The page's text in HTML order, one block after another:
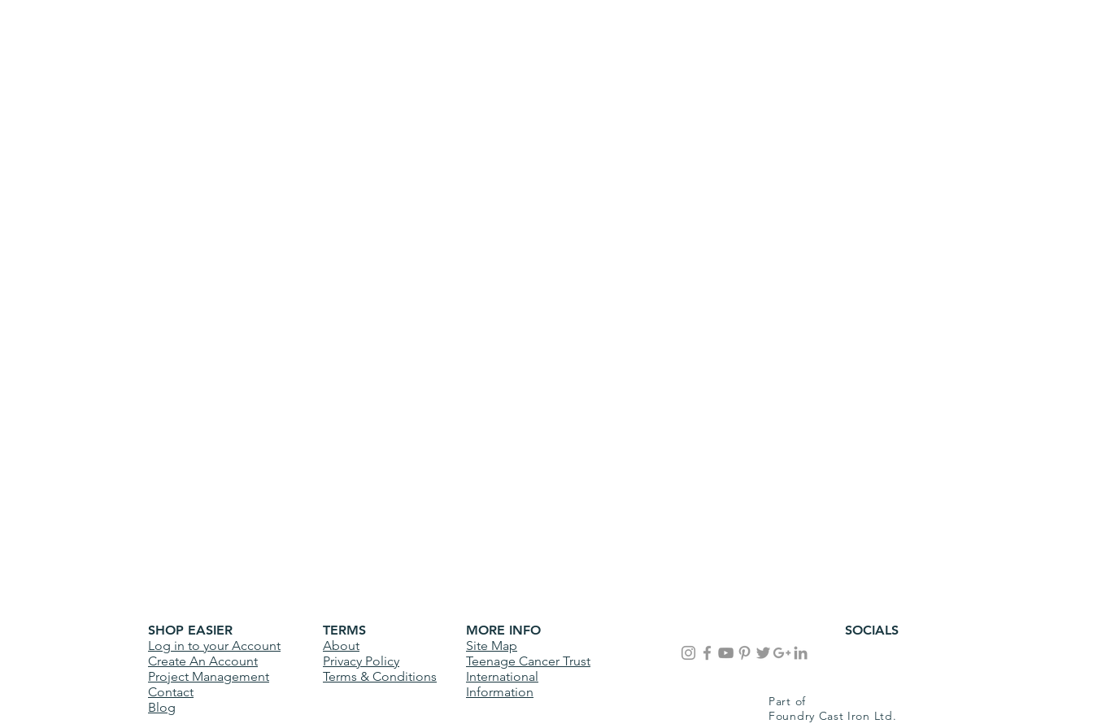
SHOP EASIER
Log in to your Account
Create An Account
Project Management
Contact
Blog
TERMS
About
Privacy Policy
Terms & Conditions
MORE INFO
Site Map
Teenage Cancer Trust
International
Information
SOCIALS
Part of
Foundry Cast Iron Ltd.